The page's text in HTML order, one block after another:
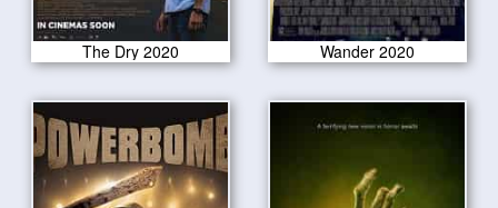
The Dry 2020 Wander 2020